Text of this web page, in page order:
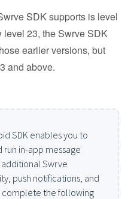
SDK supports is level
level 23, the Swrve SDK
earlier versions, but
and above.
SDK enables you to
in-app message
additional Swrve
push notifications, and
complete the following